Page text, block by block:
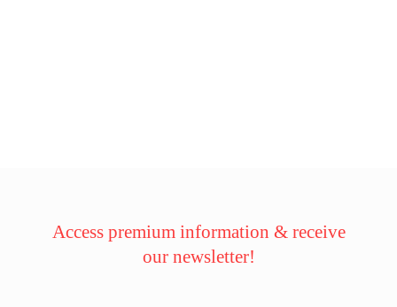
Access premium information & receive
our newsletter!